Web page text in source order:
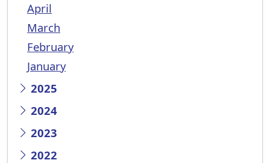
April
March
February
January
2025
2024
2023
2022